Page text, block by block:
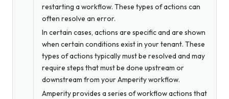
restarting a workflow. These types of actions can
often resolve an error.
In certain cases, actions are specific and are shown
when certain conditions exist in your tenant. These
types of actions typically must be resolved and may
require steps that must be done upstream or
downstream from your Amperity workflow.
Amperity provides a series of workflow actions that